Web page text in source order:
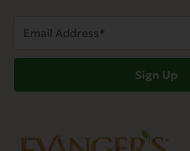
Address
Sign Up